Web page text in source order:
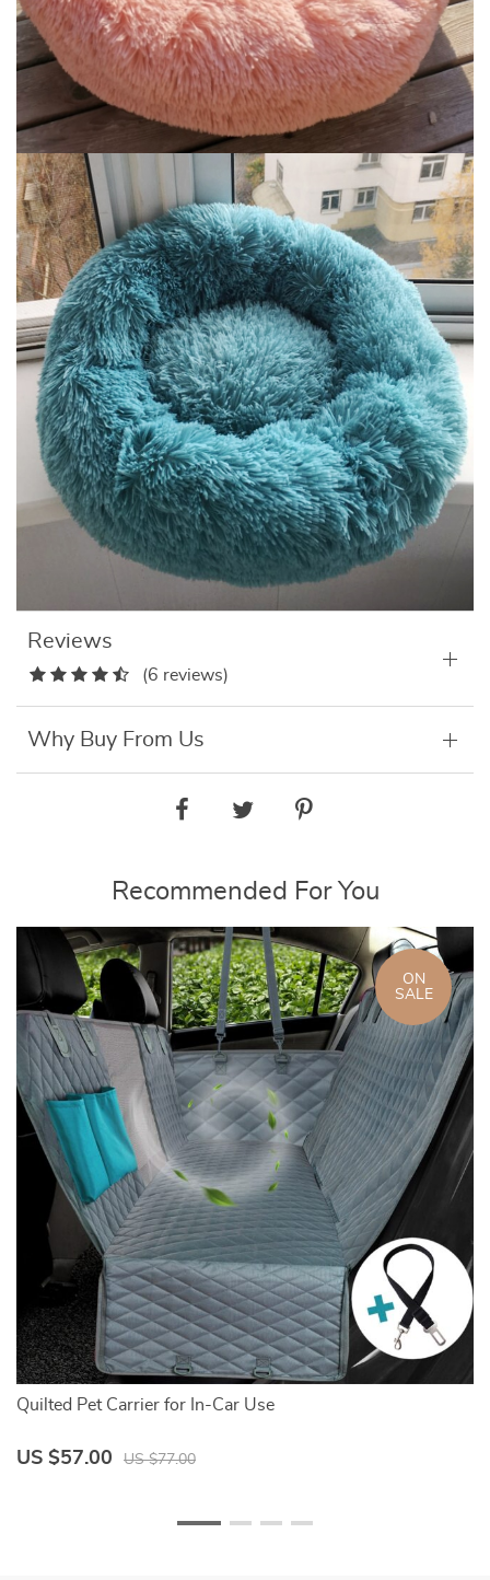
Reviews
(6 reviews)
Why Buy From Us
Recommended For You
Quilted Pet Carrier for In-Car Use
ON
SALE
US $57.00 US $77.00